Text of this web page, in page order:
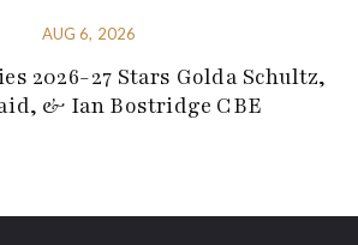
AUG 6, 2026
2026-27 Stars Golda Schultz,
& Ian Bostridge CBE